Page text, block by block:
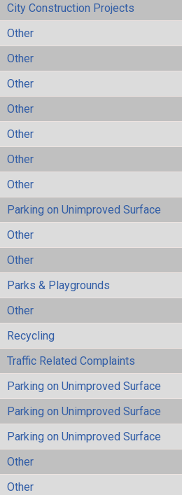
City Construction Projects
Other
Other
Other
Other
Other
Other
Other
Parking on Unimproved Surface
Other
Other
Parks & Playgrounds
Other
Recycling
Traffic Related Complaints
Parking on Unimproved Surface
Parking on Unimproved Surface
Parking on Unimproved Surface
Other
Other